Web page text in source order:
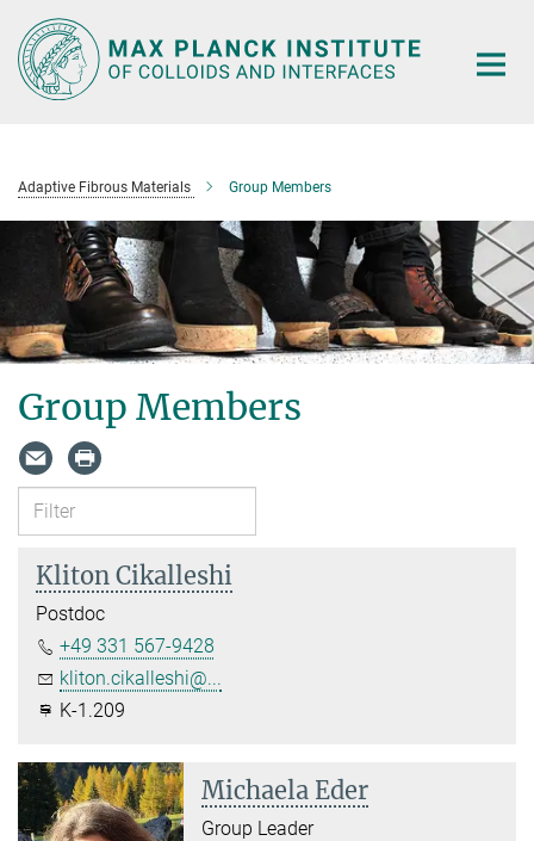
Main-
Content
Adaptive Fibrous Materials Group Members
Group Members
Kliton Cikalleshi
Postdoc
+49 331 567-9428
kliton.cikalleshi@...
K-1.209
Michaela Eder
Group Leader